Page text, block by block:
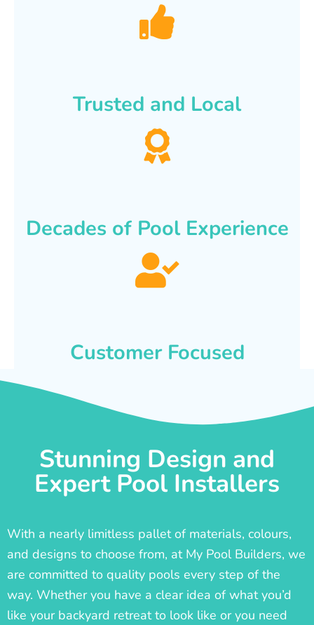
Trusted and Local
Decades of Pool Experience
Customer Focused
Stunning Design and
Expert Pool Installers
With a nearly limitless pallet of materials, colours,
and designs to choose from, at My Pool Builders, we
are committed to quality pools every step of the
way. Whether you have a clear idea of what you’d
like your backyard retreat to look like or you need